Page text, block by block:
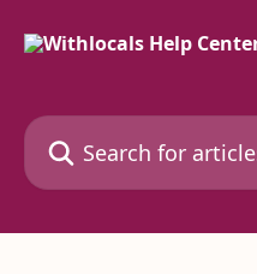
Search for articles...